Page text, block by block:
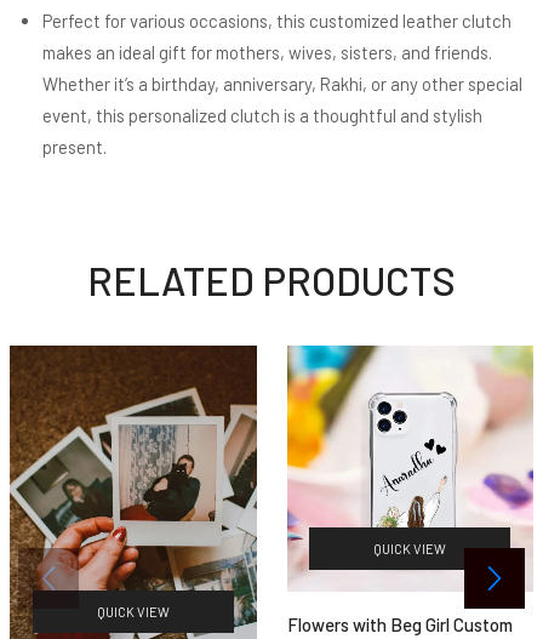
Perfect for various occasions, this customized leather clutch
makes an ideal gift for mothers, wives, sisters, and friends.
Whether it’s a birthday, anniversary, Rakhi, or any other special
event, this personalized clutch is a thoughtful and stylish
present.
RELATED PRODUCTS
QUICK VIEW
QUICK VIEW
Flowers with Beg Girl Custom